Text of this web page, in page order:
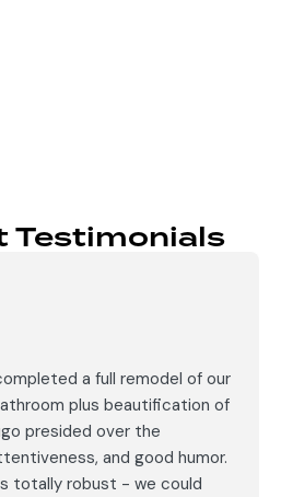
Testimonials
a full remodel of our
plus beautification of
presided over the
and good humor.
totally robust - we could